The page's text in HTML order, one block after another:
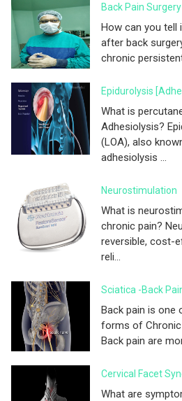
Back Pain
How can you tell
after back
chronic
Epidurolysis
What is
Adhesiolysis?
(LOA), also
adhesiolysis ...
Neurostimulation
What is
chronic pain?
reversible, cost-
reli...
Sciatica -Back
Back pain is one
forms of
Back pain are
Cervical Facet
What are